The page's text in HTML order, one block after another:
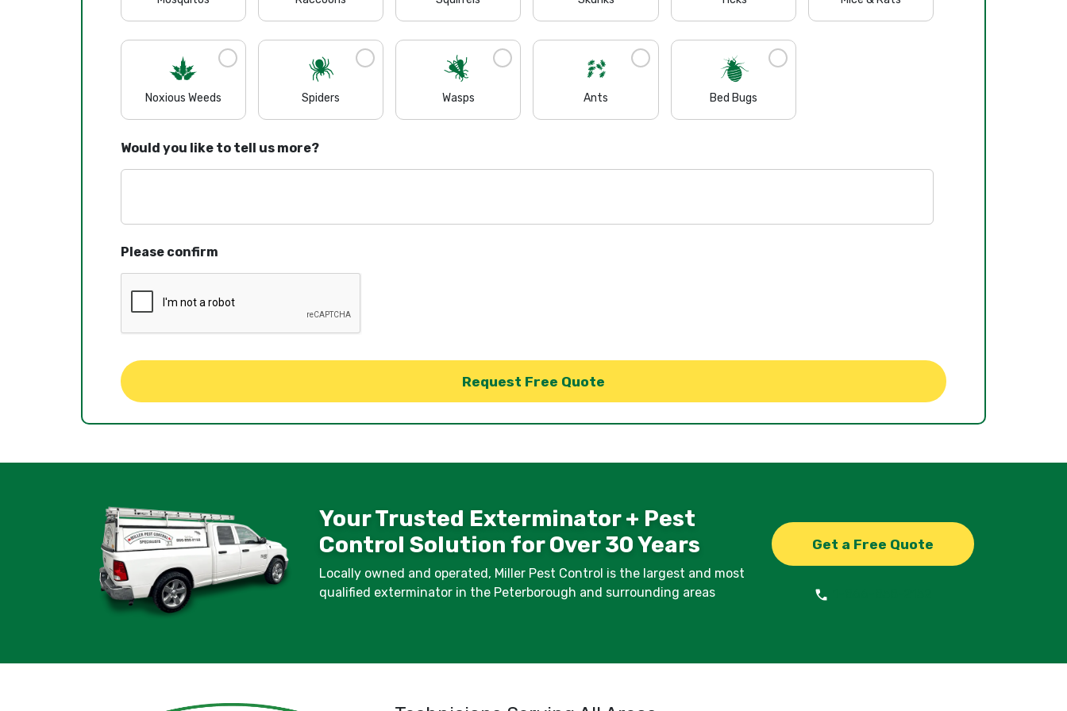
Noxious Weeds Spiders Wasps Ants Bed Bugs
Would you like to tell us more?
Please confirm
Your Trusted Exterminator + Pest
Control Solution for Over 30 Years
Locally owned and operated, Miller Pest Control is the largest and most
qualified exterminator in the Peterborough and surrounding areas
Get a Free Quote